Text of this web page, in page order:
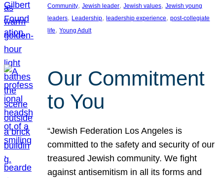
Community, Jewish leader, Jewish values, Jewish young
leaders, Leadership, leadership experience, post-collegiate
life, Young Adult
Our Commitment
to You
“Jewish Federation Los Angeles is
committed to the safety and security of our
treasured Jewish community. We fight
against antisemitism in all its forms and